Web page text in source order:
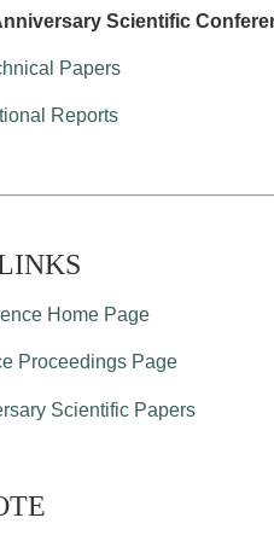
Scientific
Papers
Reports
Home Page
Proceedings Page
Scientific Papers